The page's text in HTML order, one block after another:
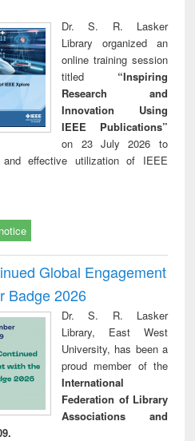
Dr. S. R. Lasker
Library organized an
online training session
titled “Inspiring
Research and
Innovation Using
IEEE Publications”
on 23 July 2026 to
and effective utilization of IEEE
notice
Global Engagement
Badge 2026
Dr. S. R. Lasker
Library, East West
University, has been a
proud member of the
International
Federation of Library
Associations and